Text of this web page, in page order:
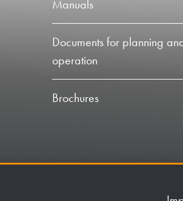
Manuals
Documents for planning
operation
Brochures